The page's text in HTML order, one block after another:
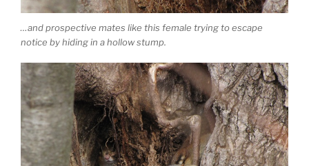
…and prospective mates like this female trying to escape
notice by hiding in a hollow stump.